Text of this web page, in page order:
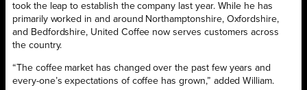
took the leap to establish the company last year. While he has
primarily worked in and around Northamptonshire, Oxfordshire,
and Bedfordshire, United Coffee now serves customers across
the country.
“The coffee market has changed over the past few years and
every-one’s expectations of coffee has grown,” added William.